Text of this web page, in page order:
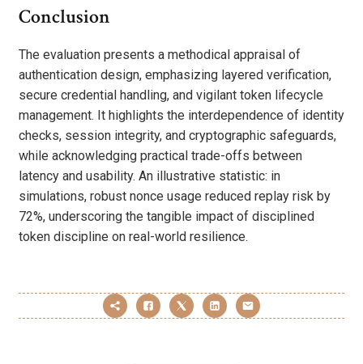
Conclusion
The evaluation presents a methodical appraisal of
authentication design, emphasizing layered verification,
secure credential handling, and vigilant token lifecycle
management. It highlights the interdependence of identity
checks, session integrity, and cryptographic safeguards,
while acknowledging practical trade-offs between
latency and usability. An illustrative statistic: in
simulations, robust nonce usage reduced replay risk by
72%, underscoring the tangible impact of disciplined
token discipline on real-world resilience.